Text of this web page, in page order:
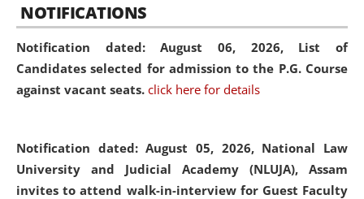
NOTIFICATIONS
Notification dated: August 06, 2026, List of
Candidates selected for admission to the P.G. Course
against vacant seats. click here for details
Notification dated: August 05, 2026, National Law
University and Judicial Academy (NLUJA), Assam
invites to attend walk-in-interview for Guest Faculty